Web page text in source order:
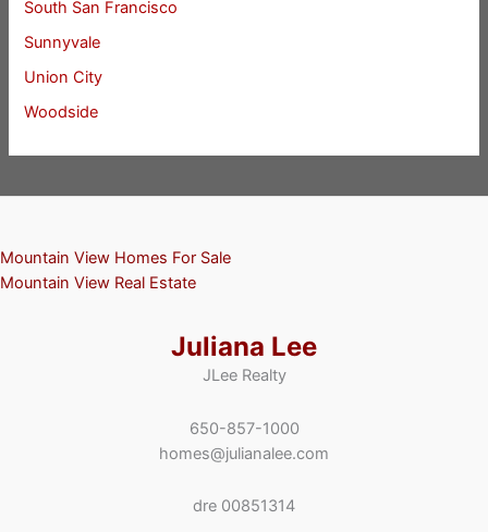
South San Francisco
Sunnyvale
Union City
Woodside
Mountain View Homes For Sale
Mountain View Real Estate
Juliana Lee
JLee Realty
650-857-1000
homes@julianalee.com
dre 00851314